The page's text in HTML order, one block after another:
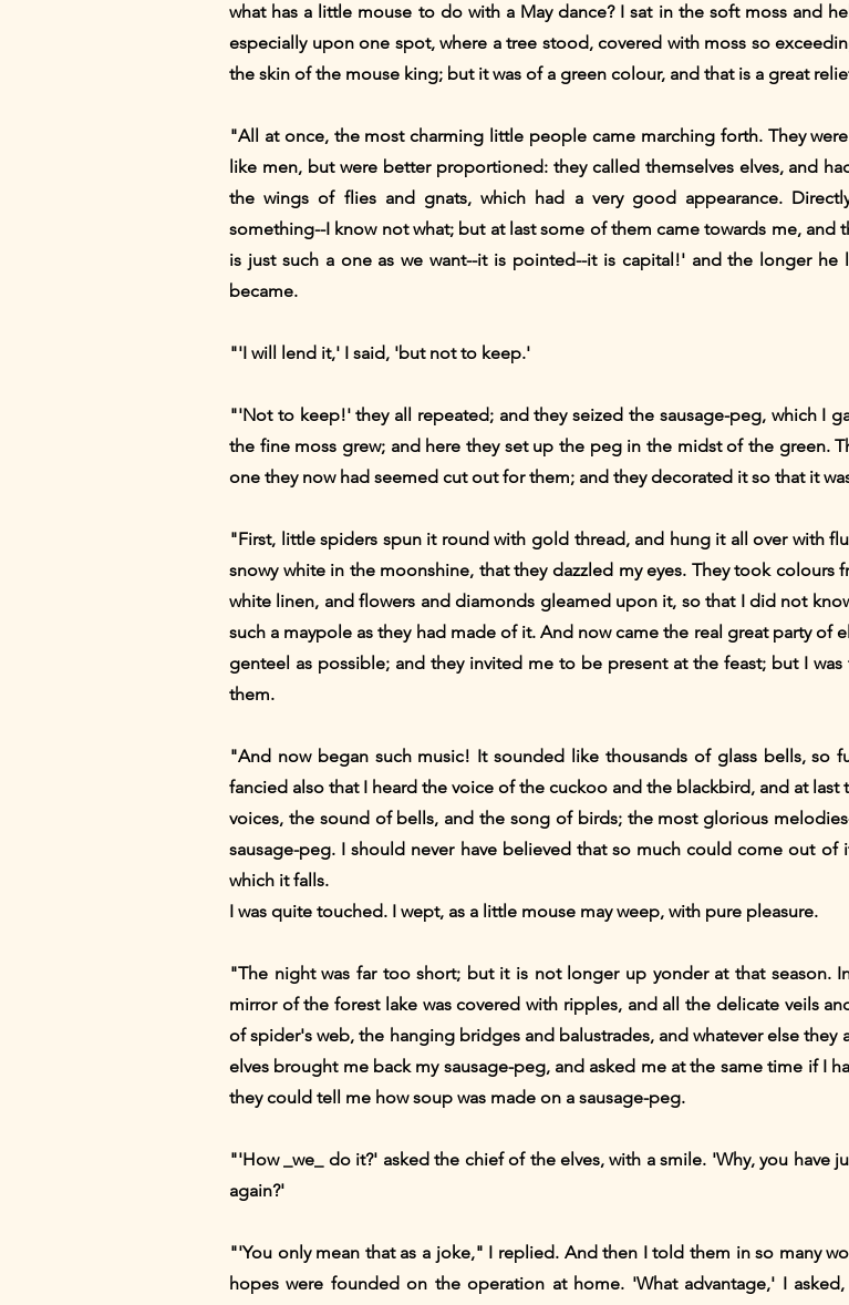
what has a little mouse to do with a May dance? I sat in the soft moss and
especially upon one spot, where a tree stood, covered with moss so
the skin of the mouse king; but it was of a green colour, and that is a great
"All at once, the most charming little people came marching forth. They
like men, but were better proportioned: they called themselves elves, and
the wings of flies and gnats, which had a very good appearance.
something--I know not what; but at last some of them came towards me,
is just such a one as we want--it is pointed--it is capital!' and the longer
became.
"'I will lend it,' I said, 'but not to keep.'
"'Not to keep!' they all repeated; and they seized the sausage-peg, which I
the fine moss grew; and here they set up the peg in the midst of the green.
one they now had seemed cut out for them; and they decorated it so that it
"First, little spiders spun it round with gold thread, and hung it all over with
snowy white in the moonshine, that they dazzled my eyes. They took
white linen, and flowers and diamonds gleamed upon it, so that I did not
such a maypole as they had made of it. And now came the real great party of
genteel as possible; and they invited me to be present at the feast; but I
them.
"And now began such music! It sounded like thousands of glass bells, so
fancied also that I heard the voice of the cuckoo and the blackbird, and at
voices, the sound of bells, and the song of birds; the most glorious
sausage-peg. I should never have believed that so much could come out
which it falls.
I was quite touched. I wept, as a little mouse may weep, with pure pleasure.
"The night was far too short; but it is not longer up yonder at that season.
mirror of the forest lake was covered with ripples, and all the delicate veils
of spider's web, the hanging bridges and balustrades, and whatever else they
elves brought me back my sausage-peg, and asked me at the same time if I
they could tell me how soup was made on a sausage-peg.
"'How _we_ do it?' asked the chief of the elves, with a smile. 'Why, you have
again?'
"'You only mean that as a joke," I replied. And then I told them in so many
hopes were founded on the operation at home. 'What advantage,' I